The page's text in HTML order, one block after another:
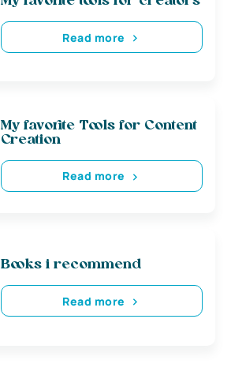
Read more
My favorite Tools for Content
Creation
Read more
Books i recommend
Read more